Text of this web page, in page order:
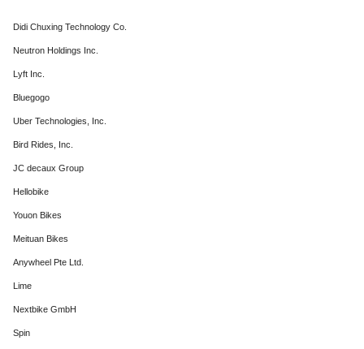
Didi Chuxing Technology Co.
Neutron Holdings Inc.
Lyft Inc.
Bluegogo
Uber Technologies, Inc.
Bird Rides, Inc.
JC decaux Group
Hellobike
Youon Bikes
Meituan Bikes
Anywheel Pte Ltd.
Lime
Nextbike GmbH
Spin